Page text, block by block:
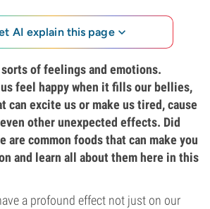
AI explain this page
sorts of feelings and emotions.
feel happy when it fills our bellies,
can excite us or make us tired, cause
other unexpected effects. Did
are common foods that can make you
and learn all about them here in this
a profound effect not just on our